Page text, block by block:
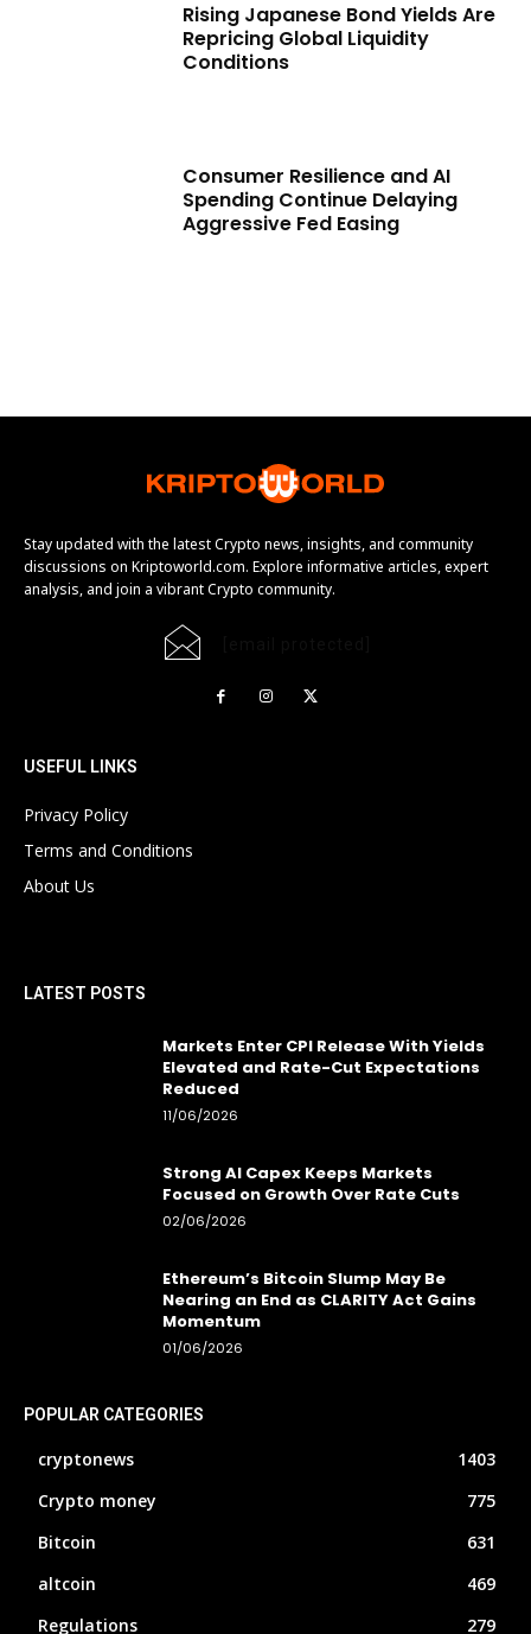
Rising Japanese Bond Yields Are
Repricing Global Liquidity
Conditions
Consumer Resilience and AI
Spending Continue Delaying
Aggressive Fed Easing
Stay updated with the latest Crypto news, insights, and community
discussions on Kriptoworld.com. Explore informative articles, expert
analysis, and join a vibrant Crypto community.
USEFUL LINKS
Privacy Policy
Terms and Conditions
About Us
LATEST POSTS
Markets Enter CPI Release With Yields
Elevated and Rate-Cut Expectations
Reduced
11/06/2026
Strong AI Capex Keeps Markets
Focused on Growth Over Rate Cuts
02/06/2026
Ethereum’s Bitcoin Slump May Be
Nearing an End as CLARITY Act Gains
Momentum
01/06/2026
POPULAR CATEGORIES
cryptonews
1403
Crypto money
775
Bitcoin
631
altcoin
469
Regulations
279